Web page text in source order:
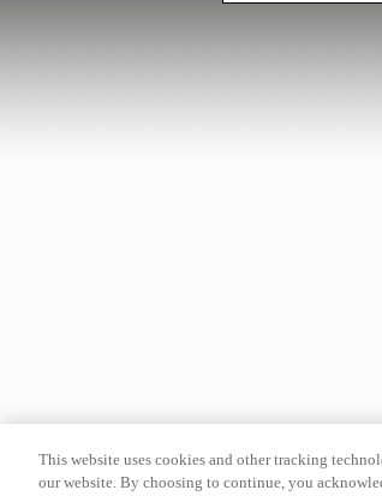
This website uses cookies and other tracking
our website. By choosing to continue, you